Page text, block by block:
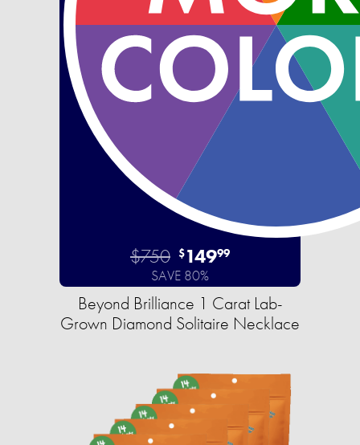
$750 $14999
SAVE 80%
Beyond Brilliance 1 Carat Lab-
Grown Diamond Solitaire Necklace